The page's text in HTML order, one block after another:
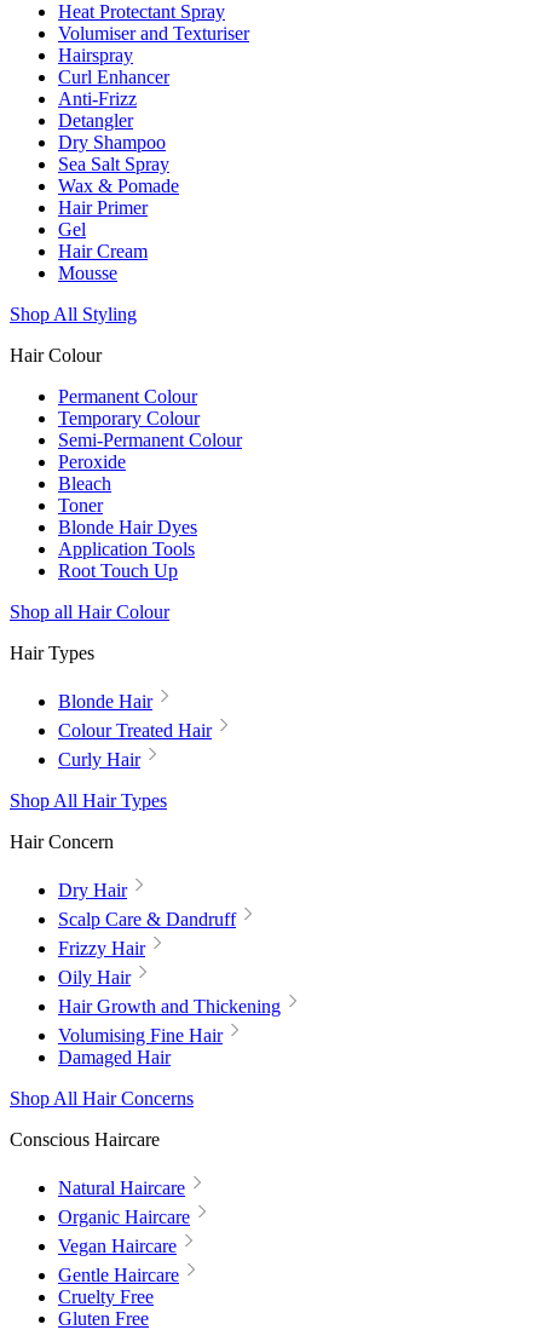
Heat Protectant Spray
Volumiser and Texturiser
Hairspray
Curl Enhancer
Anti-Frizz
Detangler
Dry Shampoo
Sea Salt Spray
Wax & Pomade
Hair Primer
Gel
Hair Cream
Mousse
Shop All Styling
Hair Colour
Permanent Colour
Temporary Colour
Semi-Permanent Colour
Peroxide
Bleach
Toner
Blonde Hair Dyes
Application Tools
Root Touch Up
Shop all Hair Colour
Hair Types
Blonde Hair
Colour Treated Hair
Curly Hair
Shop All Hair Types
Hair Concern
Dry Hair
Scalp Care & Dandruff
Frizzy Hair
Oily Hair
Hair Growth and Thickening
Volumising Fine Hair
Damaged Hair
Shop All Hair Concerns
Conscious Haircare
Natural Haircare
Organic Haircare
Vegan Haircare
Gentle Haircare
Cruelty Free
Gluten Free